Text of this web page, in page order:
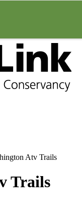
Atv Trails
Trails